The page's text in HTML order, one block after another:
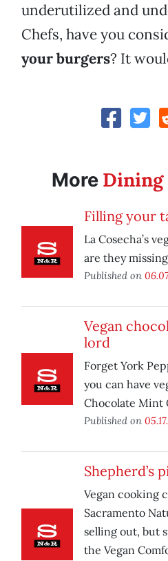
underutilized and
Chefs, have you
your burgers? It
More Dining
Filling your
La Cosecha’s
are they
Published on
Vegan
lord
Forget York
you can have
Chocolate Mint
Published on
Shepherd’s
Vegan cooking
Sacramento
selling out, but
the Vegan